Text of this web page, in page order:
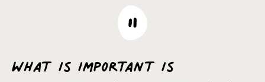
What is important is